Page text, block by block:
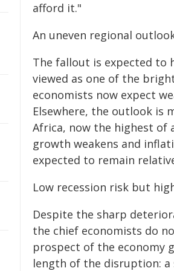
afford it."
An uneven regional
The fallout is expected to
viewed as one of the
economists now expect
Elsewhere, the outlook is
Africa, now the highest of
growth weakens and
expected to remain
Low recession risk but
Despite the sharp
the chief economists do
prospect of the economy
length of the disruption: a